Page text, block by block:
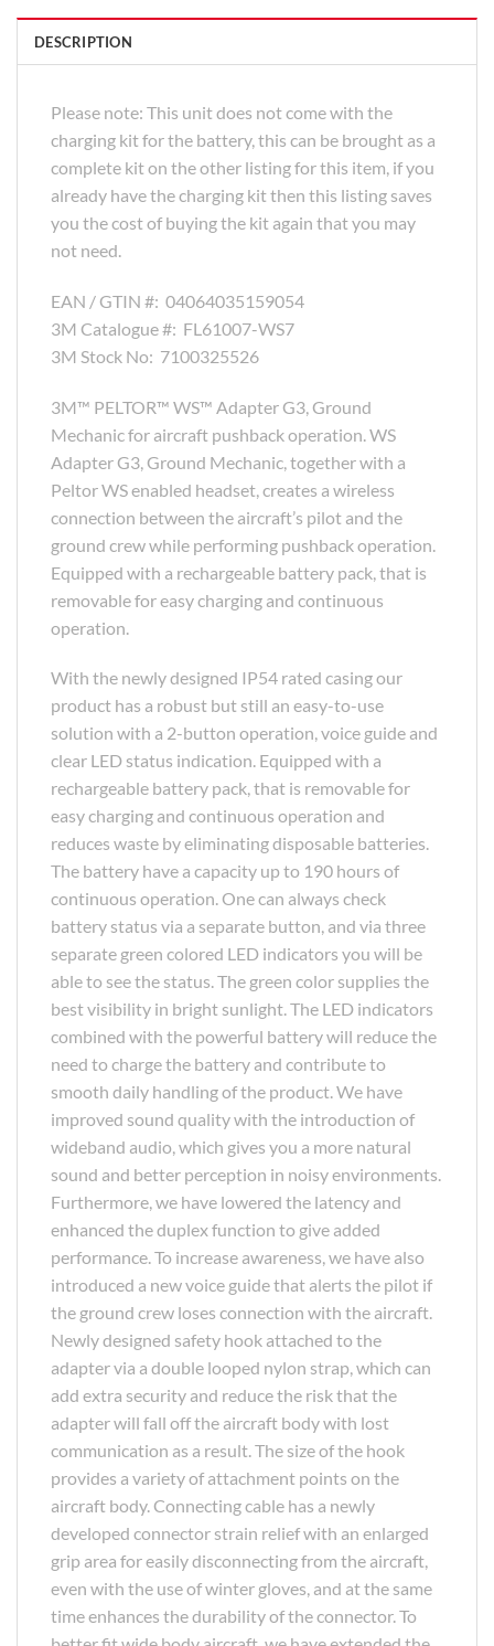
DESCRIPTION
Please note: This unit does not come with the
charging kit for the battery, this can be brought as a
complete kit on the other listing for this item, if you
already have the charging kit then this listing saves
you the cost of buying the kit again that you may
not need.
EAN / GTIN #: 04064035159054
3M Catalogue #: FL61007-WS7
3M Stock No: 7100325526
3M™ PELTOR™ WS™ Adapter G3, Ground
Mechanic for aircraft pushback operation. WS
Adapter G3, Ground Mechanic, together with a
Peltor WS enabled headset, creates a wireless
connection between the aircraft’s pilot and the
ground crew while performing pushback operation.
Equipped with a rechargeable battery pack, that is
removable for easy charging and continuous
operation.
With the newly designed IP54 rated casing our
product has a robust but still an easy-to-use
solution with a 2-button operation, voice guide and
clear LED status indication. Equipped with a
rechargeable battery pack, that is removable for
easy charging and continuous operation and
reduces waste by eliminating disposable batteries.
The battery have a capacity up to 190 hours of
continuous operation. One can always check
battery status via a separate button, and via three
separate green colored LED indicators you will be
able to see the status. The green color supplies the
best visibility in bright sunlight. The LED indicators
combined with the powerful battery will reduce the
need to charge the battery and contribute to
smooth daily handling of the product. We have
improved sound quality with the introduction of
wideband audio, which gives you a more natural
sound and better perception in noisy environments.
Furthermore, we have lowered the latency and
enhanced the duplex function to give added
performance. To increase awareness, we have also
introduced a new voice guide that alerts the pilot if
the ground crew loses connection with the aircraft.
Newly designed safety hook attached to the
adapter via a double looped nylon strap, which can
add extra security and reduce the risk that the
adapter will fall off the aircraft body with lost
communication as a result. The size of the hook
provides a variety of attachment points on the
aircraft body. Connecting cable has a newly
developed connector strain relief with an enlarged
grip area for easily disconnecting from the aircraft,
even with the use of winter gloves, and at the same
time enhances the durability of the connector. To